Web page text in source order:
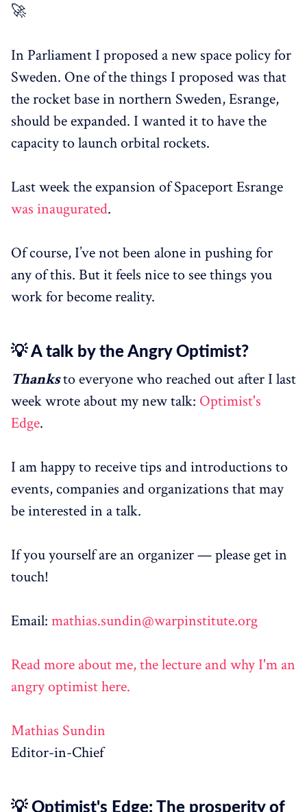
🚀
In Parliament I proposed a new space policy for
Sweden. One of the things I proposed was that
the rocket base in northern Sweden, Esrange,
should be expanded. I wanted it to have the
capacity to launch orbital rockets.
Last week the expansion of Spaceport Esrange
was inaugurated.
Of course, I’ve not been alone in pushing for
any of this. But it feels nice to see things you
work for become reality.
💡 A talk by the Angry Optimist?
Thanksto everyone who reached out after I last
week wrote about my new talk: Optimist's
Edge.
I am happy to receive tips and introductions to
events, companies and organizations that may
be interested in a talk.
If you yourself are an organizer — please get in
touch!
Email: mathias.sundin@warpinstitute.org
Read more about me, the lecture and why I'm an
angry optimist here.
Mathias Sundin
Editor-in-Chief
💡 Optimist's Edge: The prosperity of